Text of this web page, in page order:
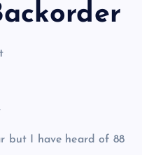
but I have heard of 88